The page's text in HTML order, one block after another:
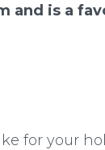
and is a
for your